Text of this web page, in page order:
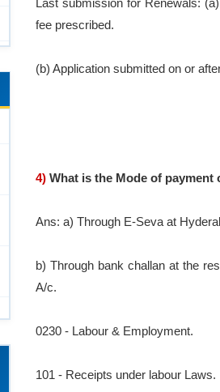
fee prescribed.
A/c.